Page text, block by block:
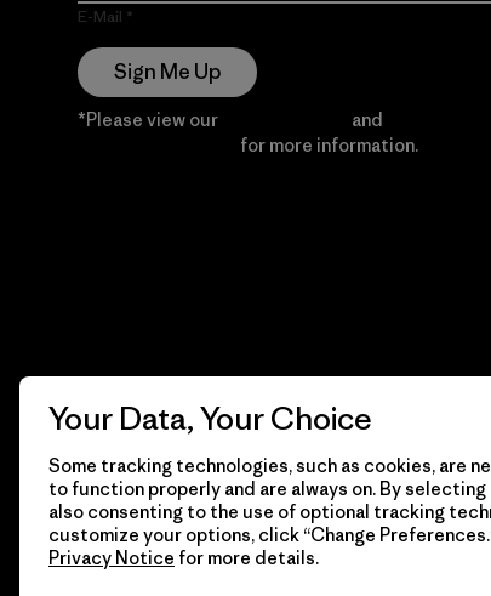
E-Mail
Sign Me Up
*Please view our and
for more information.
© 2026 Patagonia, Inc. All Rights Reserved.
Your Data, Your Choice
Some tracking technologies, such as cookies, are
to function properly and are always on. By selecting
also consenting to the use of optional tracking
customize your options, click “Change
Privacy Notice for more details.